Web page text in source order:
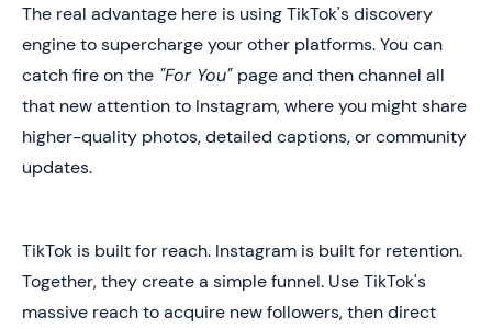
The real advantage here is using TikTok's discovery
engine to supercharge your other platforms. You can
catch fire on the "For You" page and then channel all
that new attention to Instagram, where you might share
higher-quality photos, detailed captions, or community
updates.
TikTok is built for reach. Instagram is built for retention.
Together, they create a simple funnel. Use TikTok's
massive reach to acquire new followers, then direct